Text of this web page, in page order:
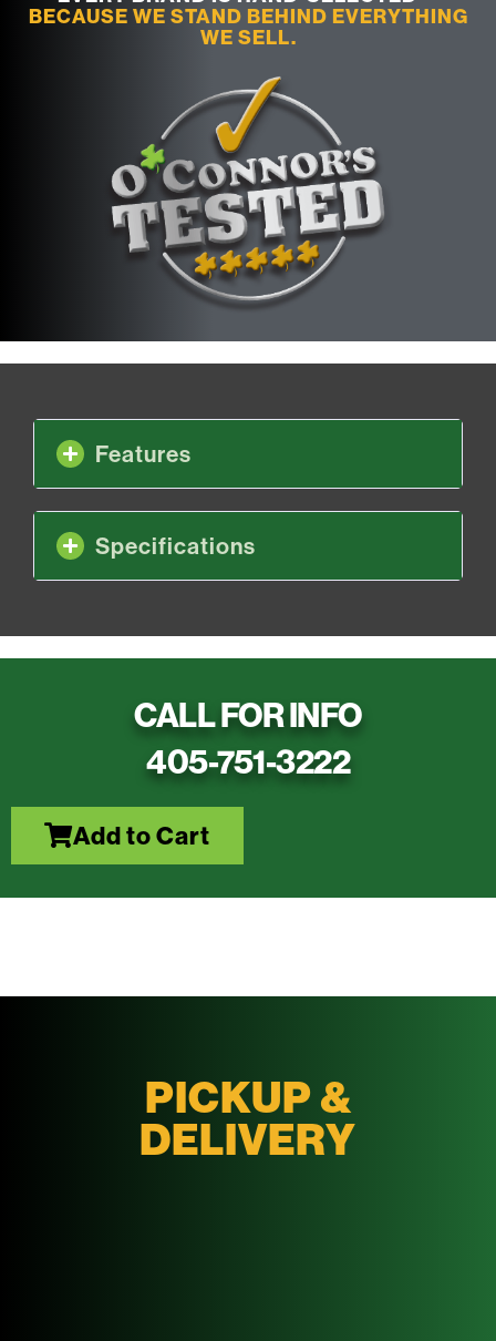
BECAUSE WE STAND BEHIND EVERYTHING
WE SELL.
Features
Specifications
CALL FOR INFO
405-751-3222
Add to Cart
PICKUP &
DELIVERY